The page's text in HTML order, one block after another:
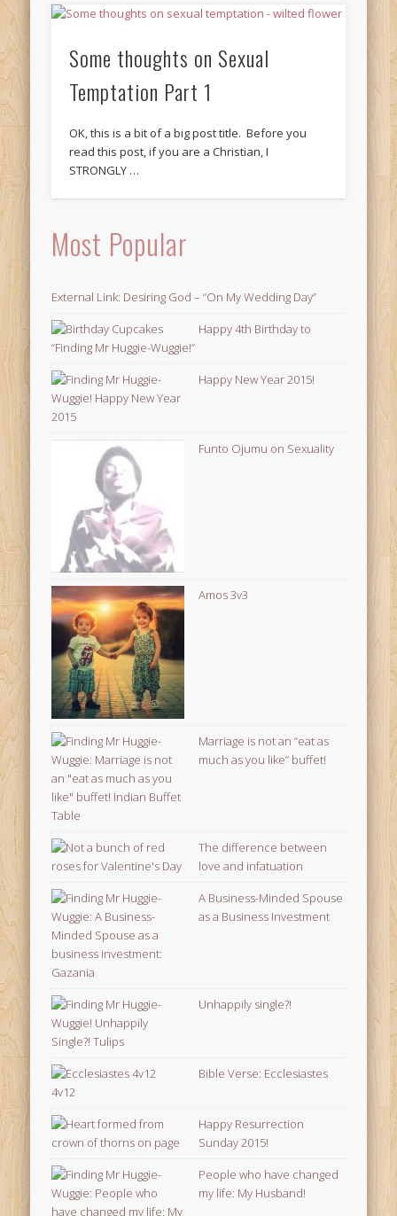
Some thoughts on Sexual
Temptation Part 1
OK, this is a bit of a big post title. Before you
read this post, if you are a Christian, I
STRONGLY …
Most Popular
External Link: Desiring God – “On My Wedding Day”
Happy 4th Birthday to
“Finding Mr Huggie-Wuggie!”
Happy New Year 2015!
Funto Ojumu on Sexuality
Amos 3v3
Marriage is not an “eat as
much as you like” buffet!
The difference between
love and infatuation
A Business-Minded Spouse
as a Business Investment
Unhappily single?!
Bible Verse: Ecclesiastes
4v12
Happy Resurrection
Sunday 2015!
People who have changed
my life: My Husband!